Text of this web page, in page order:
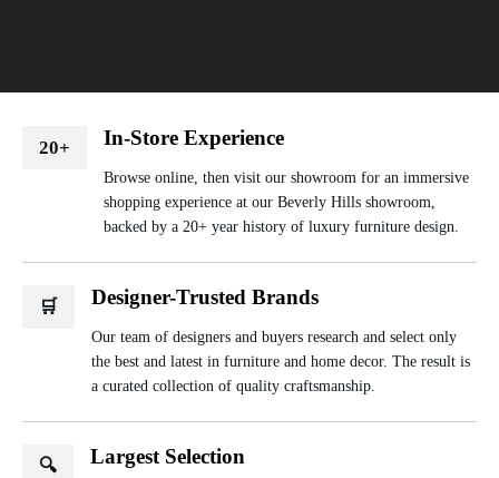
20+ In-Store Experience
Browse online, then visit our showroom for an immersive
shopping experience at our Beverly Hills showroom,
backed by a 20+ year history of luxury furniture design.
🛒 Designer-Trusted Brands
Our team of designers and buyers research and select only
the best and latest in furniture and home decor. The result is
a curated collection of quality craftsmanship.
🔍 Largest Selection